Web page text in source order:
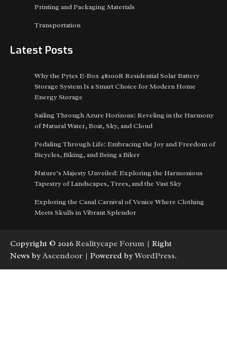
Printing and Packaging Materials
Transportation
Latest Posts
Why the Pytes E-Box 48100R Residential Solar Battery
Storage System Is a Smart Choice for Modern Home
Energy Storage
Sailing Through Azure Horizons: Reveling in the Harmony
of Natural Water, Boat, Sky, and Cloud
Pedaling Through Life: Embracing the Joy and Freedom of
Bicycles, Biking, and Being a Biker
Nature’s Majesty Unveiled: Exploring the Harmonious
Tapestry of Landscapes, Trees, and the Vast Sky
Exploring the Canal Carnival of Venice Where Clothing
Meets Skulls in Vibrant Splendor
Copyright © 2026 Realitycape Forum | Right
News by Ascendoor | Powered byWordPress.